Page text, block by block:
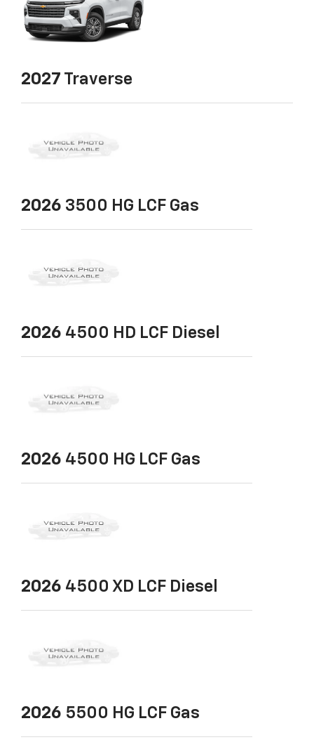
2027 Traverse
2026 3500 HG LCF Gas
2026 4500 HD LCF Diesel
2026 4500 HG LCF Gas
2026 4500 XD LCF Diesel
2026 5500 HG LCF Gas